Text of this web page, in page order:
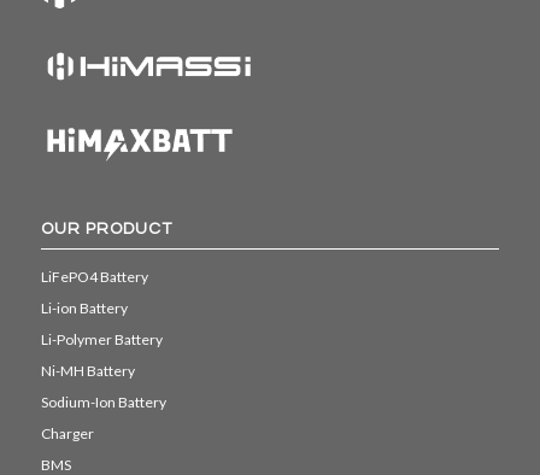
OUR PRODUCT
LiFePO4 Battery
Li-ion Battery
Li-Polymer Battery
Ni-MH Battery
Sodium-Ion Battery
Charger
BMS